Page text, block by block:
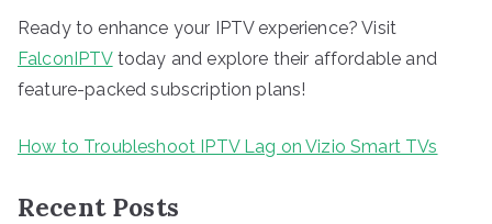
Ready to enhance your IPTV experience? Visit
FalconIPTVtoday and explore their affordable and
feature-packed subscription plans!
How to Troubleshoot IPTV Lag on Vizio Smart TVs
Recent Posts